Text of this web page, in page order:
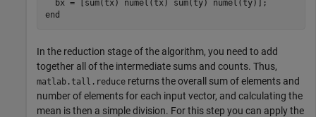
end
In the reduction stage of the algorithm, you need to add
together all of the intermediate sums and counts. Thus,
matlab.tall.reduce returns the overall sum of elements and
number of elements for each input vector, and calculating the
mean is then a simple division. For this step you can apply the